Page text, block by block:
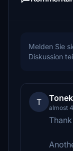
Melden Sie
Diskussion
T
almost